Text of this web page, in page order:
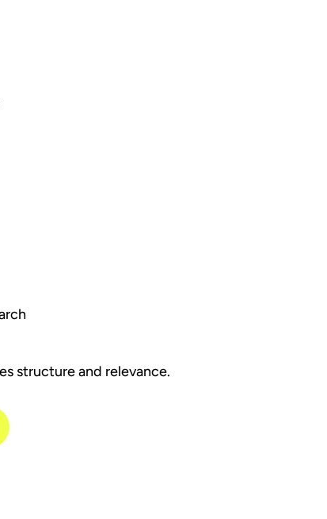
structure and relevance.